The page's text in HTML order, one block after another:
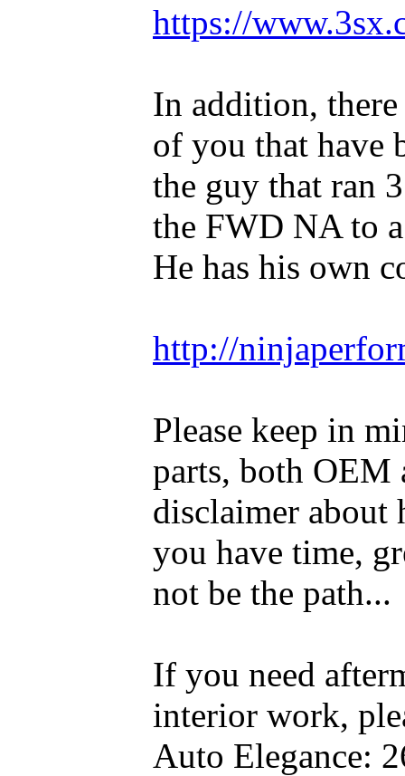
https://
In addition,
of you that have
the guy that ran
the FWD NA to
He has his own
http://
Please keep in
parts, both OEM
disclaimer about
you have time,
not be the path...
If you need
interior work,
Auto Elegance: